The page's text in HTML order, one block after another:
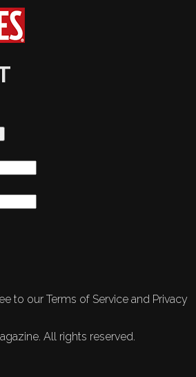
to our Terms of Service and Privacy
All rights reserved.